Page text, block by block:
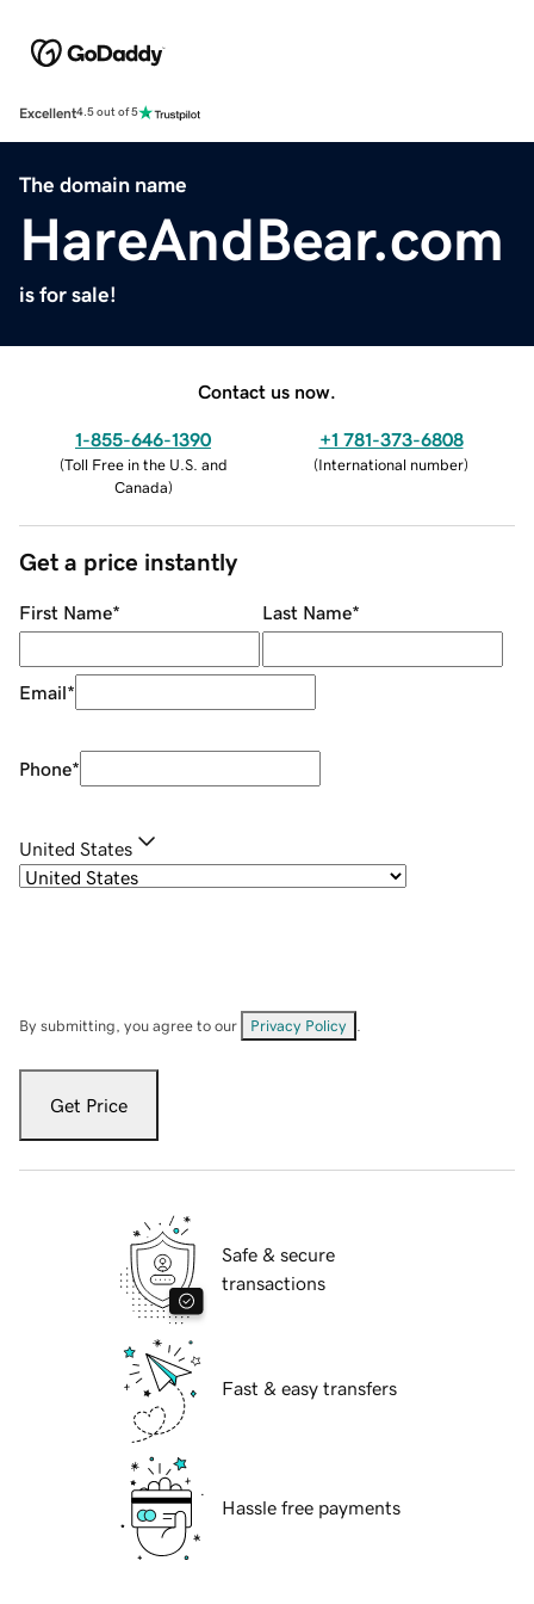
Excellent4.5 out of 5
The domain name
HareAndBear.com
is for sale!
Contact us now.
1-855-646-1390
(Toll Free in the U.S. and
Canada)
+1 781-373-6808
(International number)
Get a price instantly
First Name* Last Name*
Email*
Phone*
United States
By submitting, you agree to our Privacy Policy
Get Price
Safe & secure
transactions
Fast & easy transfers
Hassle free payments